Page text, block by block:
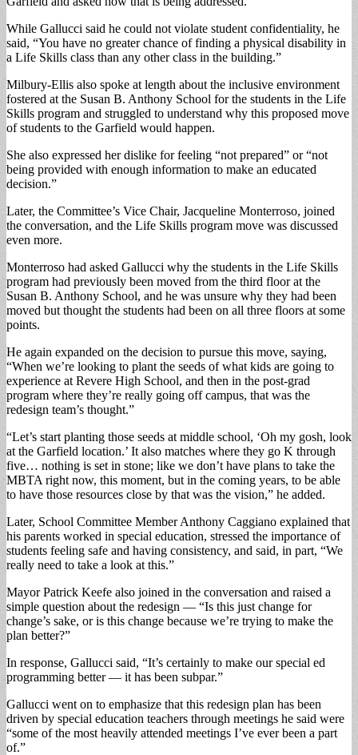
While Gallucci said he could not violate student confidentiality, he
said, “You have no greater chance of finding a physical disability in
a Life Skills class than any other class in the building.”
Milbury-Ellis also spoke at length about the inclusive environment
fostered at the Susan B. Anthony School for the students in the Life
Skills program and struggled to understand why this proposed move
of students to the Garfield would happen.
She also expressed her dislike for feeling “not prepared” or “not
being provided with enough information to make an educated
decision.”
Later, the Committee’s Vice Chair, Jacqueline Monterroso, joined
the conversation, and the Life Skills program move was discussed
even more.
Monterroso had asked Gallucci why the students in the Life Skills
program had previously been moved from the third floor at the
Susan B. Anthony School, and he was unsure why they had been
moved but thought the students had been on all three floors at some
points.
He again expanded on the decision to pursue this move, saying,
“When we’re looking to plant the seeds of what kids are going to
experience at Revere High School, and then in the post-grad
program where they’re really going off campus, that was the
redesign team’s thought.”
“Let’s start planting those seeds at middle school, ‘Oh my gosh, look
at the Garfield location.’ It also matches where they go K through
five… nothing is set in stone; like we don’t have plans to take the
MBTA right now, this moment, but in the coming years, to be able
to have those resources close by that was the vision,” he added.
Later, School Committee Member Anthony Caggiano explained that
his parents worked in special education, stressed the importance of
students feeling safe and having consistency, and said, in part, “We
really need to take a look at this.”
Mayor Patrick Keefe also joined in the conversation and raised a
simple question about the redesign — “Is this just change for
change’s sake, or is this change because we’re trying to make the
plan better?”
In response, Gallucci said, “It’s certainly to make our special ed
programming better — it has been subpar.”
Gallucci went on to emphasize that this redesign plan has been
driven by special education teachers through meetings he said were
“some of the most heavily attended meetings I’ve ever been a part
of.”